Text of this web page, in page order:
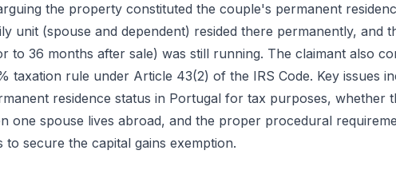
the property constituted the couple's permanent
unit (spouse and dependent) resided there permanently, and
to 36 months after sale) was still running. The claimant also
taxation rule under Article 43(2) of the IRS Code. Key issues
residence status in Portugal for tax purposes, whether
one spouse lives abroad, and the proper procedural
to secure the capital gains exemption.